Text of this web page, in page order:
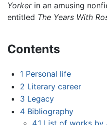
Yorkerin an amusing
entitled The Years With
Contents
1 Personal life
2 Literary career
3 Legacy
4 Bibliography
4.1 List of works by